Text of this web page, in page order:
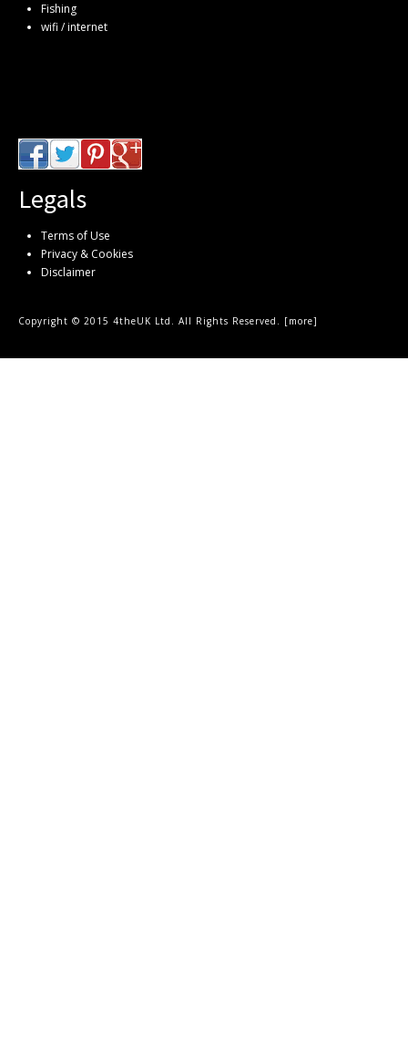
Fishing
wifi / internet
Legals
Terms of Use
Privacy & Cookies
Disclaimer
Copyright © 2015 4theUK Ltd. All Rights Reserved. [more]